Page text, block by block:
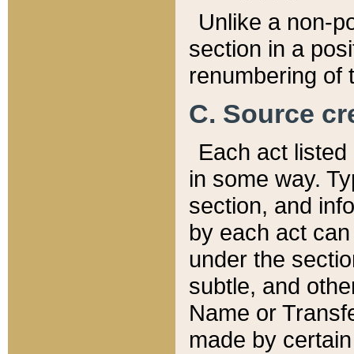
Unlike a non-
section in a
renumbering of
C. Source
Each act
in some way.
section, and
by each act
under the
subtle, and
Name or
made by